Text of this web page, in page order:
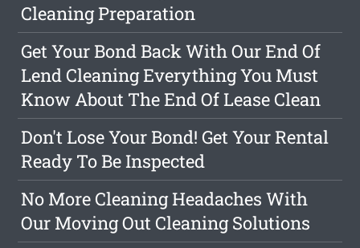
Cleaning Preparation
Get Your Bond Back With Our End Of
Lend Cleaning Everything You Must
Know About The End Of Lease Clean
Don't Lose Your Bond! Get Your Rental
Ready To Be Inspected
No More Cleaning Headaches With
Our Moving Out Cleaning Solutions